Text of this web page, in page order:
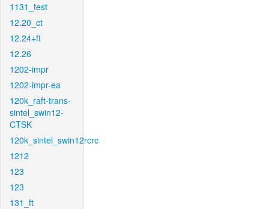
1131_test
12.20_ct
12.24+ft
12.26
1202-impr
1202-impr-ea
120k_raft-trans-
sintel_swin12-
CTSK
120k_sintel_swin12rcrc
1212
123
123
131_ft